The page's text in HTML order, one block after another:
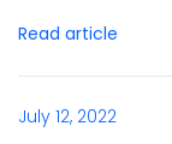
Read article
July 12, 2022